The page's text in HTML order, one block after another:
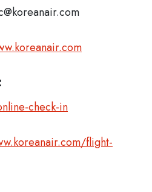
check-in
flight-